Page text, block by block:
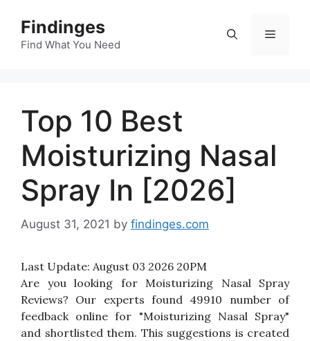
content
Findinges
Find What You Need
Menu
Top 10 Best
Moisturizing Nasal
Spray In [2026]
August 31, 2021 by findinges.com
Last Update: August 03 2026 20PM
Are you looking for Moisturizing Nasal Spray
Reviews? Our experts found 49910 number of
feedback online for "Moisturizing Nasal Spray"
and shortlisted them. This suggestions is created